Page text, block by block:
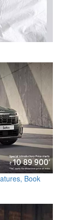
Book